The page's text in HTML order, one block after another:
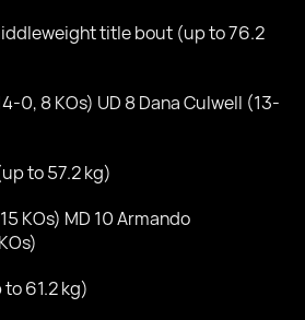
title bout (up to 76.2
0, 8 KOs) UD 8 Dana Culwell (13-
to 57.2 kg)
KOs) MD 10 Armando
61.2 kg)